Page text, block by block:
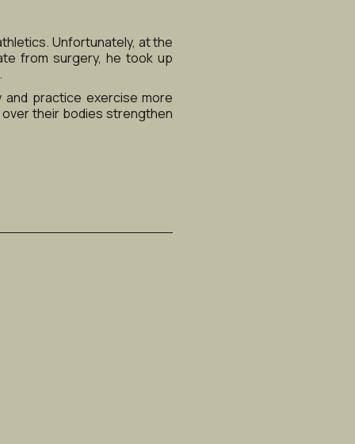
Unfortunately, at the
from surgery, he took up
practice exercise more
their bodies strengthen